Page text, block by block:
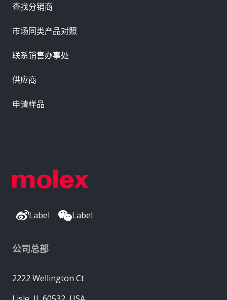
Label Label
公司总部
2222 Wellington Ct
查找分销商
市场同类产品对照
联系销售办事处
供应商
申请样品